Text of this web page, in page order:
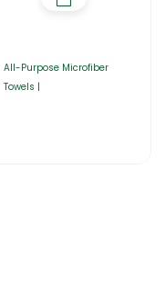
All-Purpose Microfiber
Towels |